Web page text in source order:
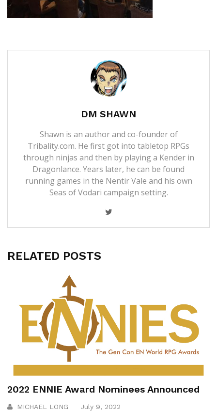
DM SHAWN
Shawn is an author and co-founder of
Tribality.com. He first got into tabletop RPGs
through ninjas and then by playing a Kender in
Dragonlance. Years later, he can be found
running games in the Nentir Vale and his own
Seas of Vodari campaign setting.
RELATED POSTS
2022 ENNIE Award Nominees Announced
MICHAEL LONG July 9, 2022